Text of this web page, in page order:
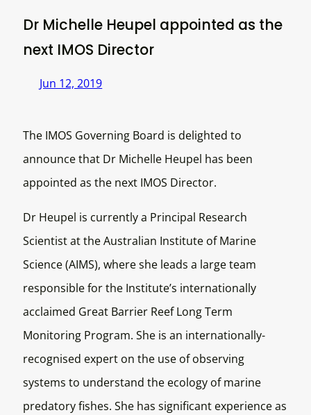
Dr Michelle Heupel appointed as the
next IMOS Director
Jun 12, 2019
The IMOS Governing Board is delighted to
announce that Dr Michelle Heupel has been
appointed as the next IMOS Director.
Dr Heupel is currently a Principal Research
Scientist at the Australian Institute of Marine
Science (AIMS), where she leads a large team
responsible for the Institute’s internationally
acclaimed Great Barrier Reef Long Term
Monitoring Program. She is an internationally-
recognised expert on the use of observing
systems to understand the ecology of marine
predatory fishes. She has significant experience as